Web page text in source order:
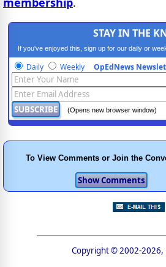
STAY IN THE
If you've enjoyed this, sign up for our daily or
progressive content.
Daily Weekly OpEdNews
(Opens new browser window)
To View Comments or Join the
Copyright © 2002-2026,